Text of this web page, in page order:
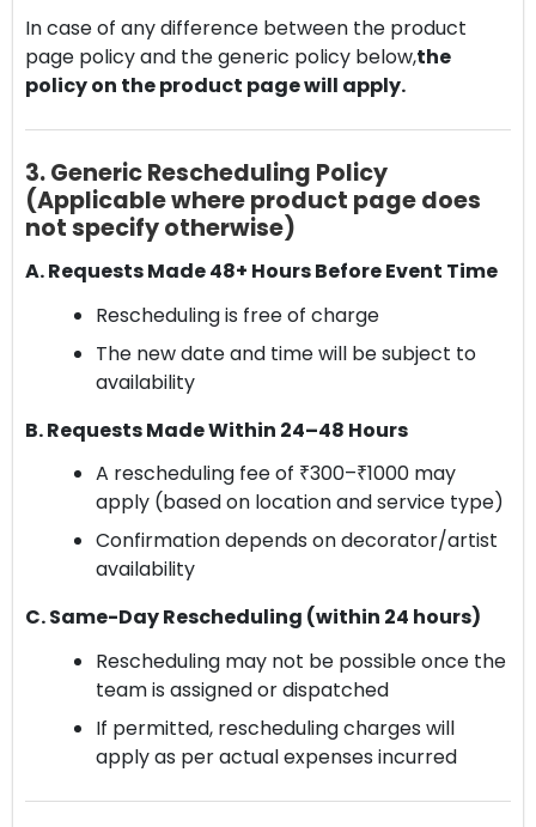
In case of any difference between the product
page policy and the generic policy below,the
policy on the product page will apply.
3. Generic Rescheduling Policy
(Applicable where product page does
not specify otherwise)
A. Requests Made 48+ Hours Before Event Time
Rescheduling is free of charge
The new date and time will be subject to
availability
B. Requests Made Within 24–48 Hours
A rescheduling fee of ₹300–₹1000 may
apply (based on location and service type)
Confirmation depends on decorator/artist
availability
C. Same-Day Rescheduling (within 24 hours)
Rescheduling may not be possible once the
team is assigned or dispatched
If permitted, rescheduling charges will
apply as per actual expenses incurred